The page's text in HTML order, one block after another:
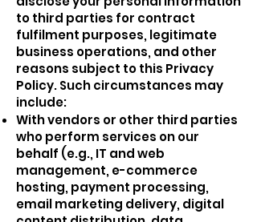
to third parties for contract
fulfilment purposes, legitimate
business operations, and other
reasons subject to this Privacy
Policy. Such circumstances may
include:
With vendors or other third parties
who perform services on our
behalf (e.g., IT and web
management, e-commerce
hosting, payment processing,
email marketing delivery, digital